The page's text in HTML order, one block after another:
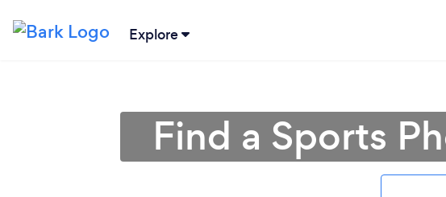
Explore
Find a Sports